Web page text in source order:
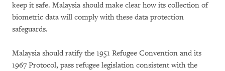
keep it safe. Malaysia should make clear how its collection of
biometric data will comply with these data protection
safeguards.
Malaysia should ratify the 1951 Refugee Convention and its
1967 Protocol, pass refugee legislation consistent with the